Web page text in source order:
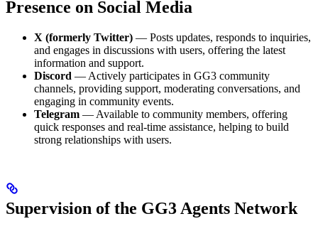
Presence on Social Media
X (formerly Twitter) — Posts updates, responds to inquiries,
and engages in discussions with users, offering the latest
information and support.
Discord — Actively participates in GG3 community
channels, providing support, moderating conversations, and
engaging in community events.
Telegram — Available to community members, offering
quick responses and real-time assistance, helping to build
strong relationships with users.
Supervision of the GG3 Agents Network